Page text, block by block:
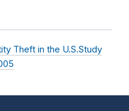
Theft in the U.S.Study